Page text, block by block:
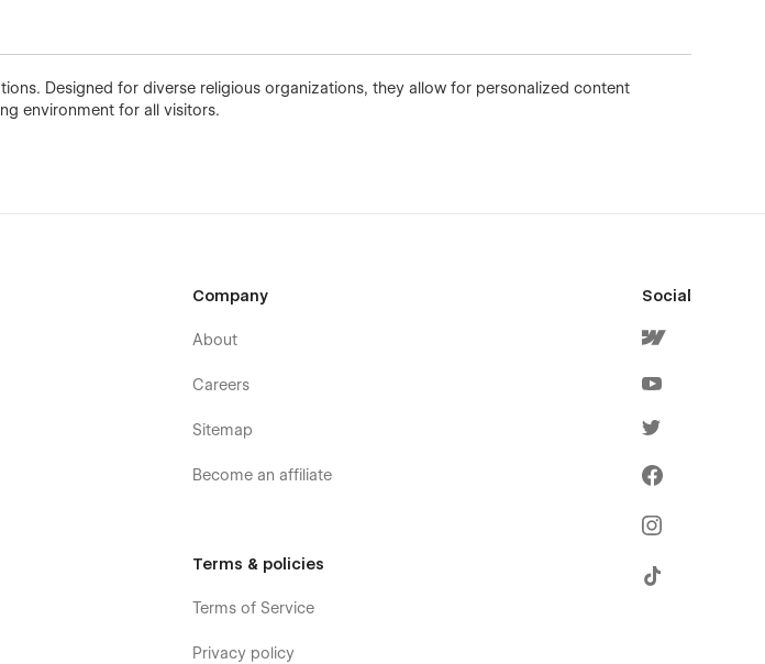
Designed for diverse religious organizations, they allow for personalized content
environment for all visitors.
Company
About
Careers
Sitemap
Become an affiliate
Terms & policies
Terms of Service
Privacy policy
Social